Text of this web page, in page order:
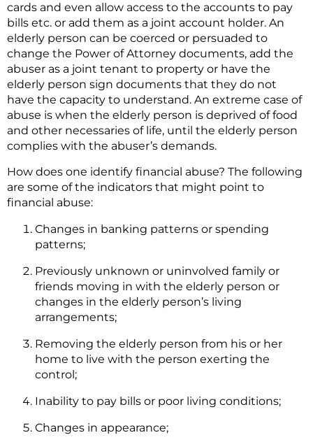
cards and even allow access to the accounts to pay
bills etc. or add them as a joint account holder. An
elderly person can be coerced or persuaded to
change the Power of Attorney documents, add the
abuser as a joint tenant to property or have the
elderly person sign documents that they do not
have the capacity to understand. An extreme case of
abuse is when the elderly person is deprived of food
and other necessaries of life, until the elderly person
complies with the abuser’s demands.
How does one identify financial abuse? The following
are some of the indicators that might point to
financial abuse:
Changes in banking patterns or spending
patterns;
Previously unknown or uninvolved family or
friends moving in with the elderly person or
changes in the elderly person’s living
arrangements;
Removing the elderly person from his or her
home to live with the person exerting the
control;
Inability to pay bills or poor living conditions;
Changes in appearance;